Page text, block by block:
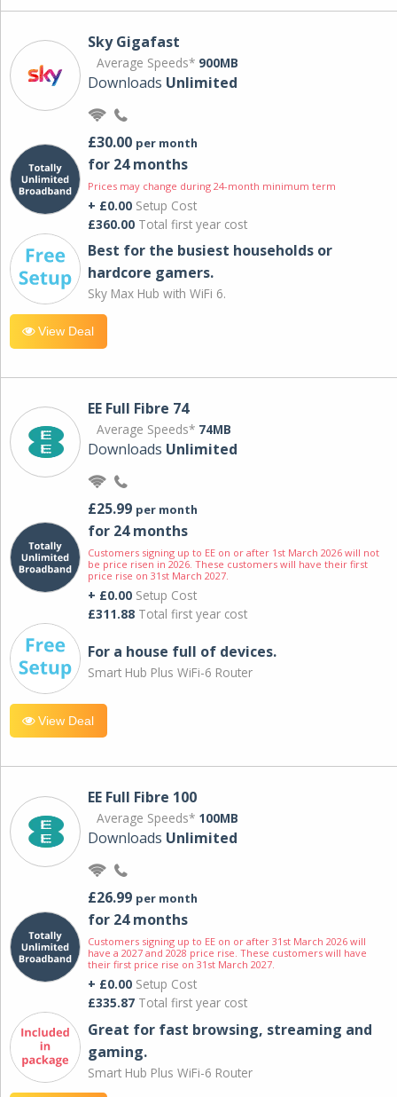
Sky Gigafast
Average Speeds* 900MB
Downloads Unlimited
£30.00 per month
for 24 months
Prices may change during 24-month minimum term
+ £0.00 Setup Cost
£360.00 Total first year cost
Best for the busiest households or
hardcore gamers.
Sky Max Hub with WiFi 6.
View Deal
EE Full Fibre 74
Average Speeds* 74MB
Downloads Unlimited
£25.99 per month
for 24 months
Customers signing up to EE on or after 1st March 2026 will not
be price risen in 2026. These customers will have their first
price rise on 31st March 2027.
+ £0.00 Setup Cost
£311.88 Total first year cost
For a house full of devices.
Smart Hub Plus WiFi-6 Router
View Deal
EE Full Fibre 100
Average Speeds* 100MB
Downloads Unlimited
£26.99 per month
for 24 months
Customers signing up to EE on or after 31st March 2026 will
have a 2027 and 2028 price rise. These customers will have
their first price rise on 31st March 2027.
+ £0.00 Setup Cost
£335.87 Total first year cost
Great for fast browsing, streaming and
gaming.
Smart Hub Plus WiFi-6 Router